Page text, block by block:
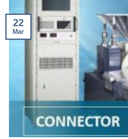
22
Mar